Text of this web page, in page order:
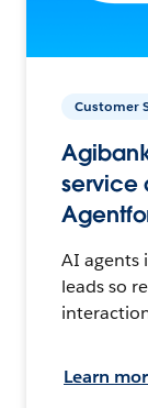
Customer
service
AI agents
leads so
Learn